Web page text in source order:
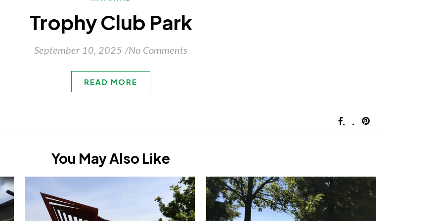
Trophy Club Park
September 10, 2025 /No Comments
READ MORE
You May Also Like